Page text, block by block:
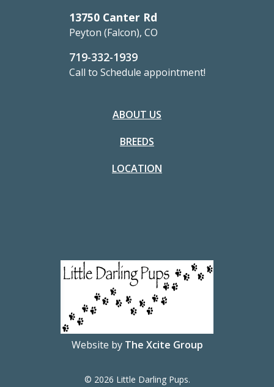
13750 Canter Rd
Peyton (Falcon), CO
719-332-1939
Call to Schedule appointment!
Website by The Xcite Group
ABOUT US
BREEDS
LOCATION
© 2026 Little Darling Pups.